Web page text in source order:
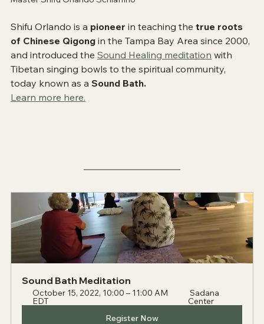
Shifu Orlando is a pioneer in teaching the true roots
of Chinese Qigong in the Tampa Bay Area since 2000,
and introduced the Sound Healing meditation with
Tibetan singing bowls to the spiritual community,
today known as a Sound Bath.
Learn more here.
Sound Bath Meditation
October 15, 2022, 10:00 – 11:00 AM
EDT
Center
Register Now